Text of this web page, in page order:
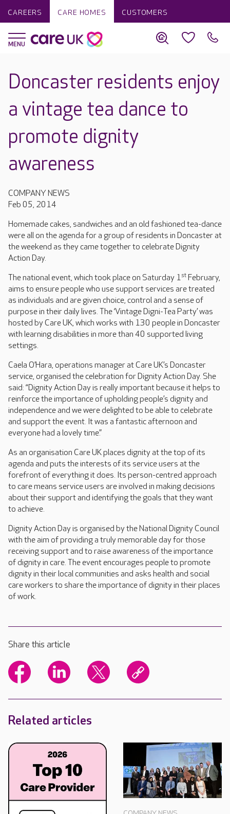
CAREERS CARE HOMES CUSTOMERS
Doncaster residents enjoy
a vintage tea dance to
promote dignity
awareness
COMPANY NEWS
Feb 05, 2014
Homemade cakes, sandwiches and an old fashioned tea-dance
were all on the agenda for a group of residents in Doncaster at
the weekend as they came together to celebrate Dignity
Action Day.
The national event, which took place on Saturday 1st February,
aims to ensure people who use support services are treated
as individuals and are given choice, control and a sense of
purpose in their daily lives. The ‘Vintage Digni-Tea Party’ was
hosted by Care UK, which works with 130 people in Doncaster
with learning disabilities in more than 40 supported living
settings.
Caela O’Hara, operations manager at Care UK’s Doncaster
service, organised the celebration for Dignity Action Day. She
said: “Dignity Action Day is really important because it helps to
reinforce the importance of upholding people’s dignity and
independence and we were delighted to be able to celebrate
and support the event. It was a fantastic afternoon and
everyone had a lovely time.”
As an organisation Care UK places dignity at the top of its
agenda and puts the interests of its service users at the
forefront of everything it does. Its person-centred approach
to care means service users are involved in making decisions
about their support and identifying the goals that they want
to achieve.
Dignity Action Day is organised by the National Dignity Council
with the aim of providing a truly memorable day for those
receiving support and to raise awareness of the importance
of dignity in care. The event encourages people to promote
dignity in their local communities and asks health and social
care workers to share the importance of dignity in their places
of work.
Share this article
Related articles